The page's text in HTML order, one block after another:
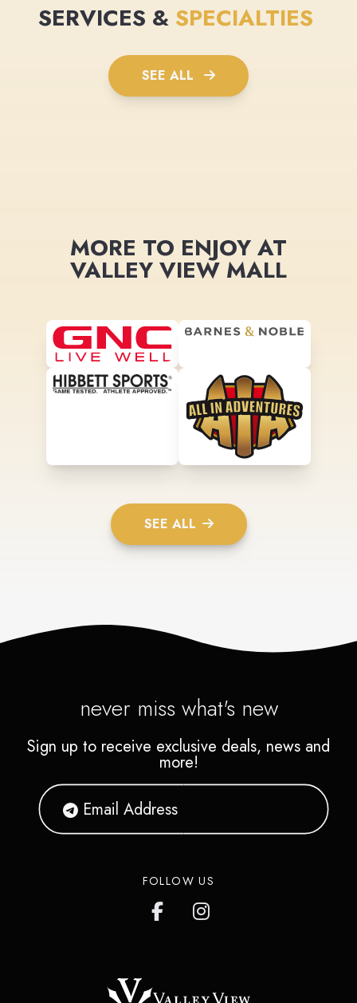
SERVICES & SPECIALTIES
SEE ALL
MORE TO ENJOY AT
VALLEY VIEW MALL
SEE ALL
never miss what's new
Sign up to receive exclusive deals, news and
more!
FOLLOW US